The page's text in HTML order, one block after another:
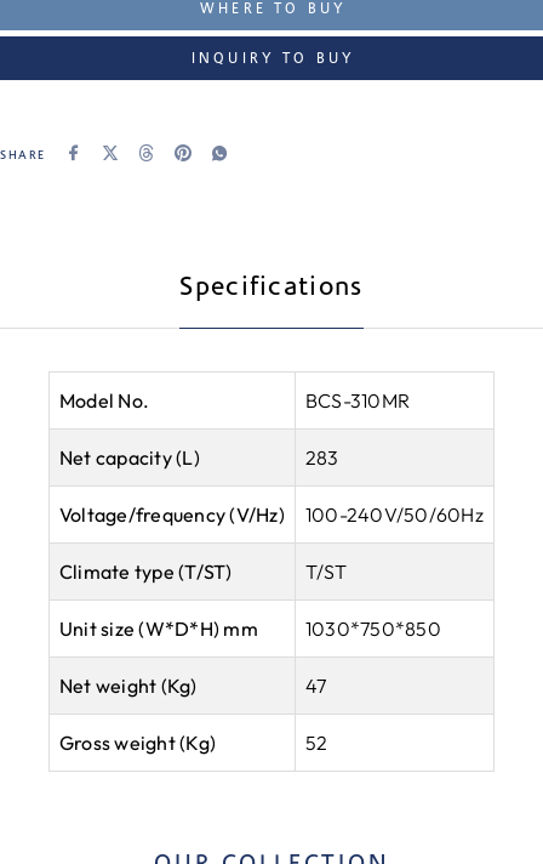
WHERE TO BUY
INQUIRY TO BUY
SHARE
Specifications
Model No. BCS-310MR
Net capacity (L) 283
Voltage/frequency (V/Hz) 100-240V/50/60Hz
Climate type(T/ST) T/ST
Unit size (W*D*H) mm 1030*750*850
Net weight (Kg) 47
Gross weight (Kg) 52